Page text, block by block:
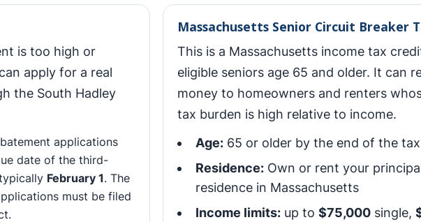
is too high or
apply for a real
the South Hadley
applications
date of the third-
February 1. The
must be filed
Massachusetts Senior Circuit Breaker
This is a Massachusetts income tax
eligible seniors age 65 and older. It can
money to homeowners and renters
tax burden is high relative to income.
Age: 65 or older by the end of the
Residence: Own or rent your
residence in Massachusetts
Income limits: up to $75,000 single,